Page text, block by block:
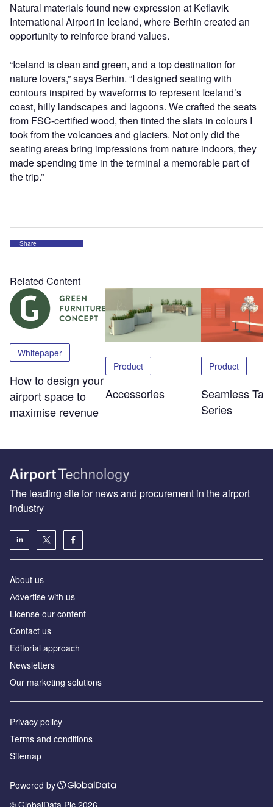
Natural materials found new expression at Keflavik
International Airport in Iceland, where Berhin created an
opportunity to reinforce brand values.
“Iceland is clean and green, and a top destination for
nature lovers,” says Berhin. “I designed seating with
contours inspired by waveforms to represent Iceland’s
coast, hilly landscapes and lagoons. We crafted the seats
from FSC-certified wood, then tinted the slats in colours I
took from the volcanoes and glaciers. Not only did the
seating areas bring impressions from nature indoors, they
made spending time in the terminal a memorable part of
the trip.”
Share
Related Content
Whitepaper
How to design your
airport space to
maximise revenue
Product
Accessories
Product
Seamless
Series
The leading site for news and procurement in the airport
industry
About us
Аdvertise with us
License our content
Contact us
Editorial approach
Newsletters
Our marketing solutions
Privacy policy
Terms and conditions
Sitemap
Powered by